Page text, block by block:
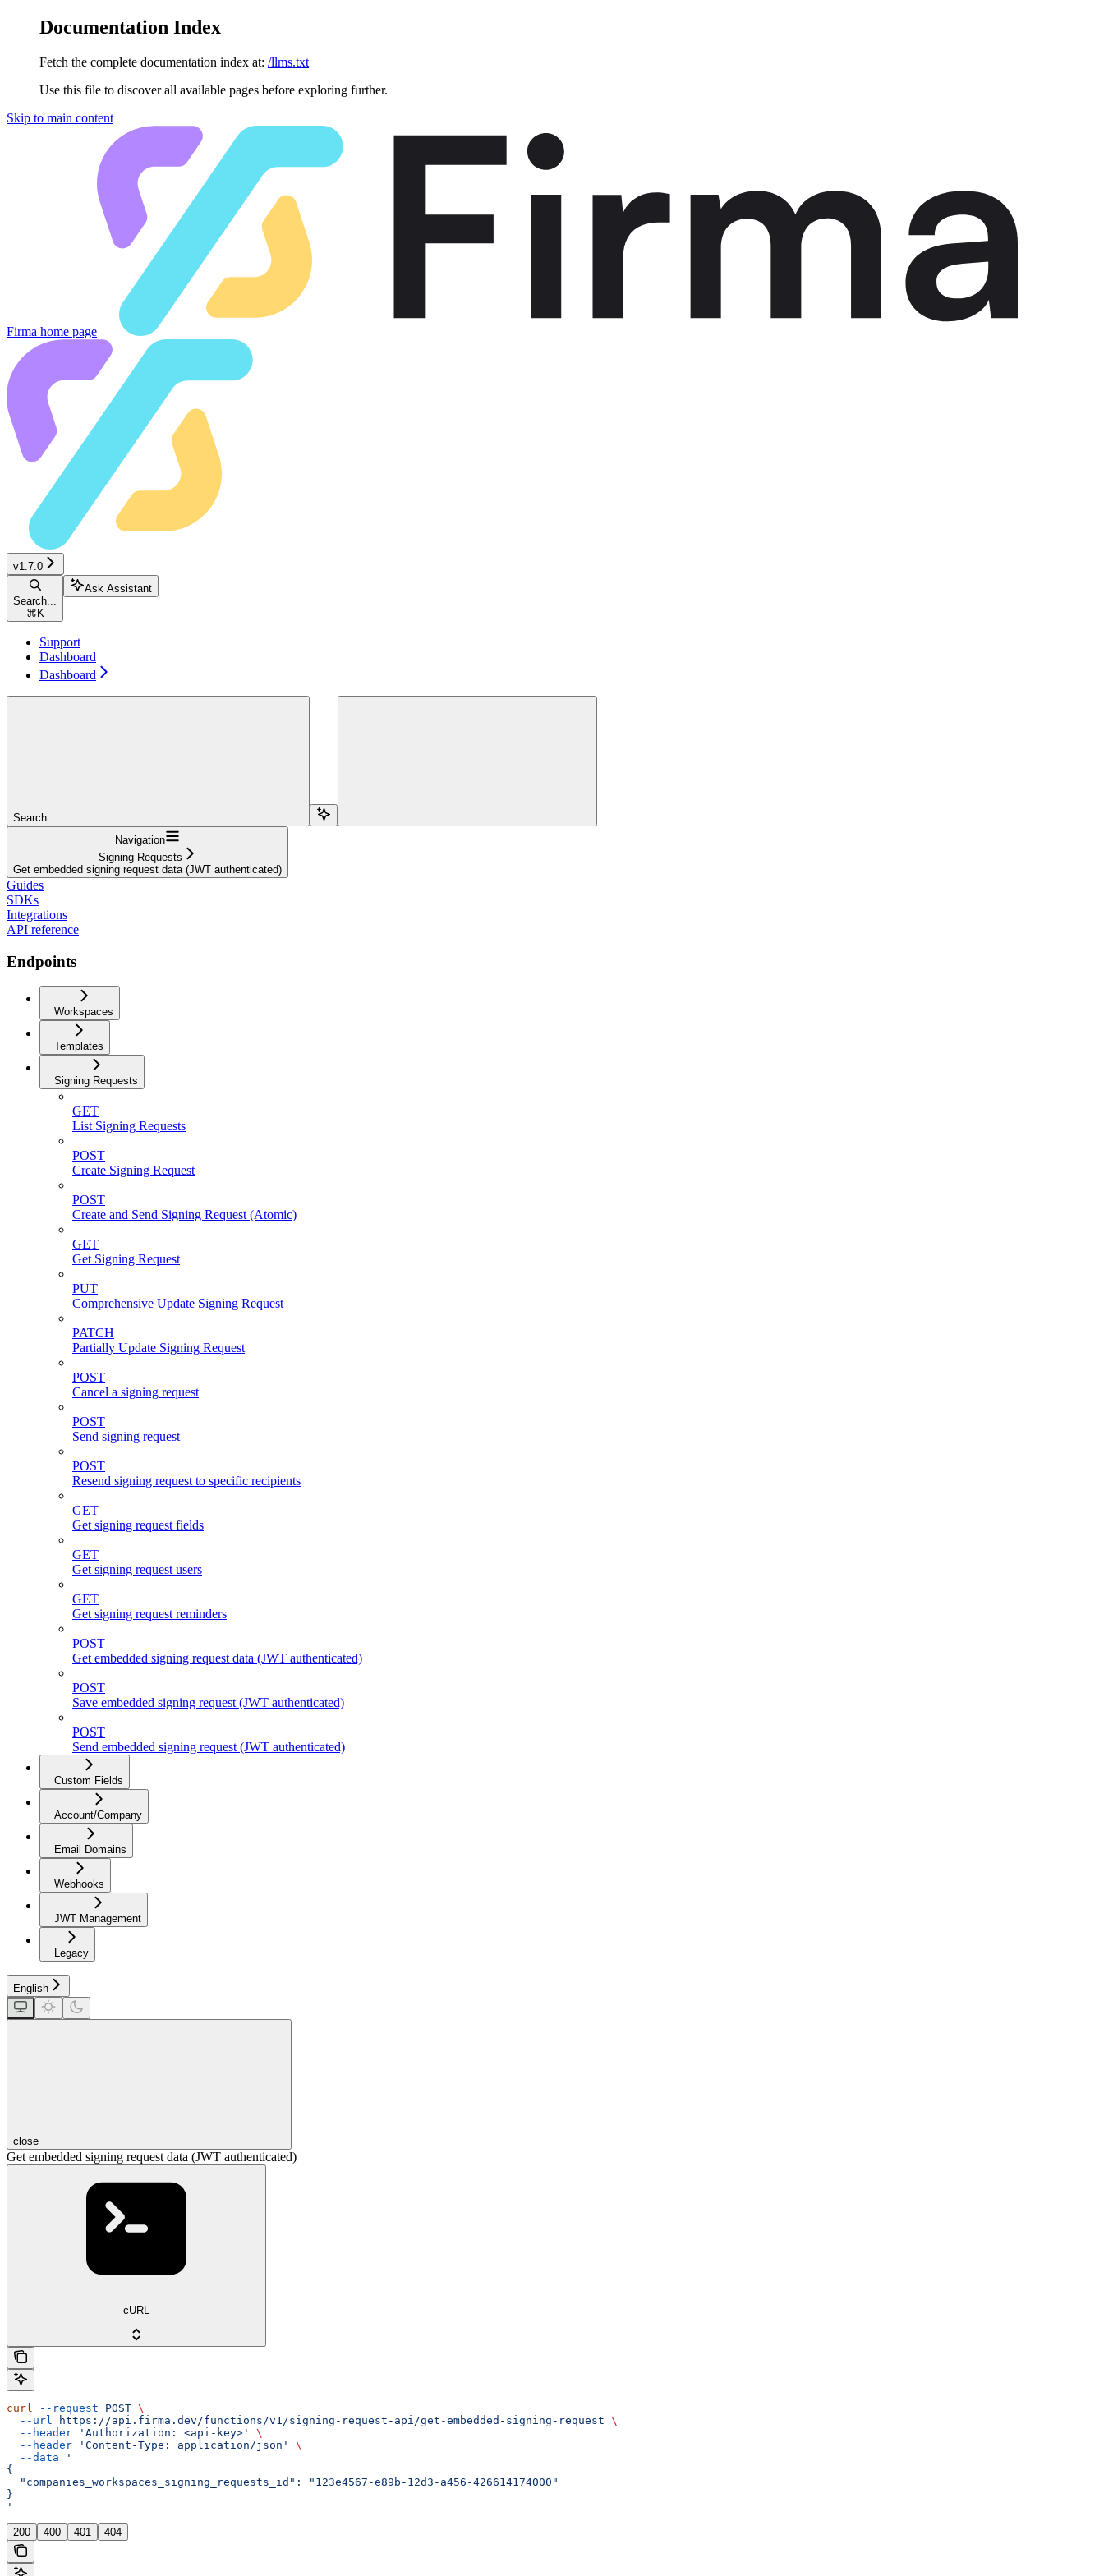
Documentation Index
Fetch the complete documentation index at: /llms.txt
Use this file to discover all available pages before exploring further.
Skip to main content
Firma home page
v1.7.0
Search...
⌘ K
Ask Assistant
Support
Dashboard
Dashboard
Search...
Navigation
Signing Requests
Get embedded signing request data (JWT authenticated)
Guides
SDKs
Integrations
API reference
Endpoints
Workspaces
Templates
Signing Requests
GET
List Signing Requests
POST
Create Signing Request
POST
Create and Send Signing Request (Atomic)
GET
Get Signing Request
PUT
Comprehensive Update Signing Request
PATCH
Partially Update Signing Request
POST
Cancel a signing request
POST
Send signing request
POST
Resend signing request to specific recipients
GET
Get signing request fields
GET
Get signing request users
GET
Get signing request reminders
POST
Get embedded signing request data (JWT authenticated)
POST
Save embedded signing request (JWT authenticated)
POST
Send embedded signing request (JWT authenticated)
Custom Fields
Account/Company
Email Domains
Webhooks
JWT Management
Legacy
English
close
Get embedded signing request data (JWT authenticated)
cURL
curl --request POST \
  --url
https://api.firma.dev/functions/v1/signing-request-api/get-embedded-signing-request \
  --header
'Authorization: <api-key>'
\
  --header
'Content-Type: application/json'
\
  --data
'
{
  "companies_workspaces_signing_requests_id": "123e4567-e89b-12d3-a456-426614174000"
}
'
200 400 401 404